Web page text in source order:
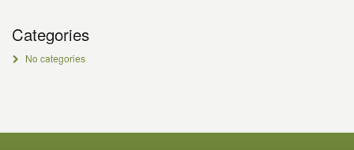
Categories
No categories